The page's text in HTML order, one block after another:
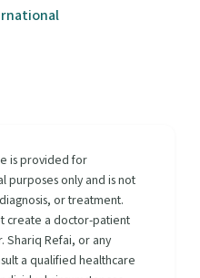
is provided for
purposes only and is not
or treatment.
create a doctor-patient
Shariq Refai, or any
a qualified healthcare